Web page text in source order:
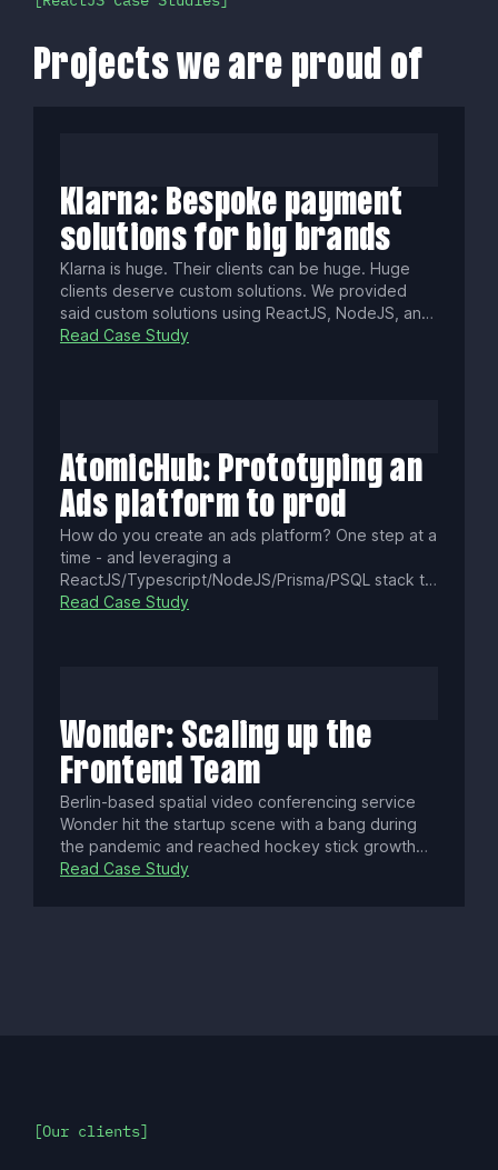
Projects we are proud of
Klarna: Bespoke payment
solutions for big brands
Klarna is huge. Their clients can be huge. Huge
clients deserve custom solutions. We provided
said custom solutions using ReactJS, NodeJS, and
Typescript.
Read Case Study
AtomicHub: Prototyping an
Ads platform to prod
How do you create an ads platform? One step at a
time - and leveraging a
ReactJS/Typescript/NodeJS/Prisma/PSQL stack to
iterate it fast.
Read Case Study
Wonder: Scaling up the
Frontend Team
Berlin-based spatial video conferencing service
Wonder hit the startup scene with a bang during
the pandemic and reached hockey stick growth
numbers. They needed to grow fast to meet
Read Case Study
Our clients